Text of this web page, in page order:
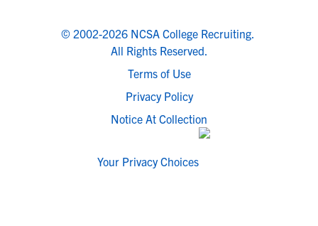
© 2002-2026 NCSA College Recruiting.
All Rights Reserved.
Terms of Use
Privacy Policy
Notice At Collection
Your Privacy Choices